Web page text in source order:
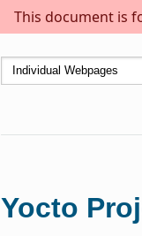
This document is
Yocto